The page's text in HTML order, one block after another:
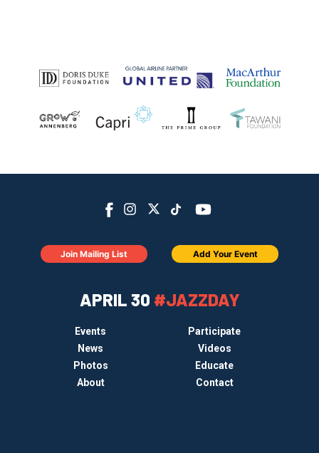
APRIL 30 #JAZZDAY
Events
Participate
News
Videos
Photos
Educate
About
Contact
Join Mailing List Add Your Event